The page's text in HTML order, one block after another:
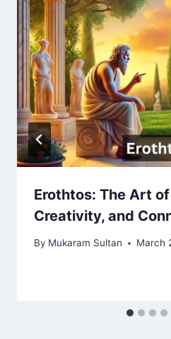
Erothtos: The Art
Creativity, and
By Mukaram Sultan March